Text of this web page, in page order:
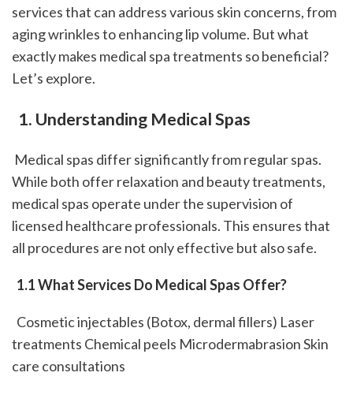
services that can address various skin concerns, from
aging wrinkles to enhancing lip volume. But what
exactly makes medical spa treatments so beneficial?
Let’s explore.
1. Understanding Medical Spas
While both offer relaxation and beauty treatments,
medical spas operate under the supervision of
licensed healthcare professionals. This ensures that
all procedures are not only effective but also safe.
1.1 What Services Do Medical Spas Offer?
treatments Chemical peels Microdermabrasion Skin
care consultations